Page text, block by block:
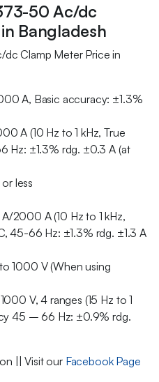
50 Ac/dc
Bangladesh
Clamp Meter Price in
A, Basic accuracy: ±1.3%
A (10 Hz to 1 kHz, True
Hz: ±1.3% rdg. ±0.3 A (at
less
2000 A (10 Hz to 1 kHz,
45-66 Hz: ±1.3% rdg. ±1.3 A
1000 V (When using
V, 4 ranges (15 Hz to 1
45 – 66 Hz: ±0.9% rdg.
|| Visit our Facebook Page